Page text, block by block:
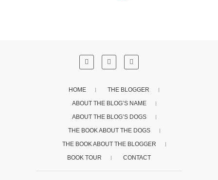
HOME
THE BLOGGER
ABOUT THE BLOG’S NAME
ABOUT THE BLOG’S DOGS
THE BOOK ABOUT THE DOGS
THE BOOK ABOUT THE BLOGGER
BOOK TOUR
CONTACT